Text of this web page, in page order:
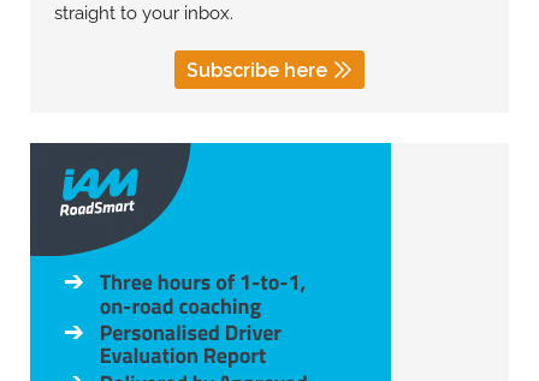
straight to your inbox.
Subscribe here